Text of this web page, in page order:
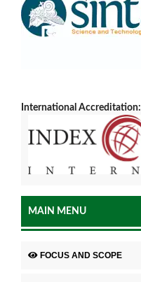
International Accreditation:
MAIN MENU
FOCUS AND SCOPE